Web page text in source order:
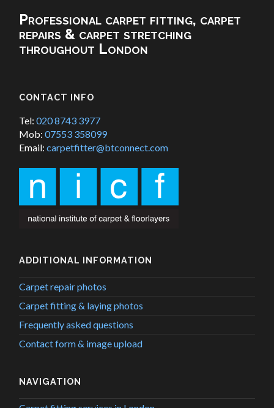
Professional carpet fitting, carpet
repairs & carpet stretching
throughout London
CONTACT INFO
Tel:020 8743 3977
Mob:07553 358099
Email:carpetfitter@btconnect.com
ADDITIONAL INFORMATION
Carpet repair photos
Carpet fitting & laying photos
Frequently asked questions
Contact form & image upload
NAVIGATION